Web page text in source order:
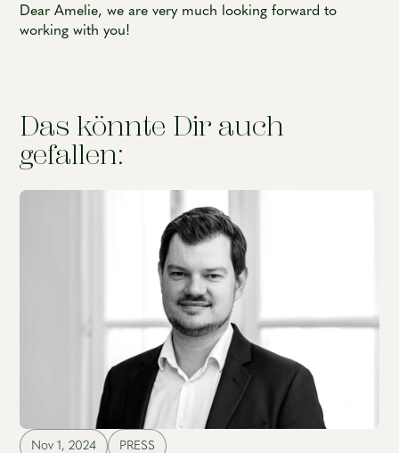
Dear Amelie, we are very much looking forward to
working with you!
Das könnte Dir auch
gefallen:
Nov 1, 2024 PRESS